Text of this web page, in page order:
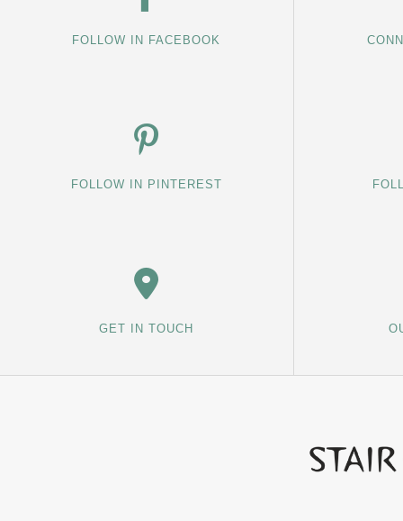
FOLLOW IN FACEBOOK
FOLLOW IN PINTEREST
GET IN TOUCH